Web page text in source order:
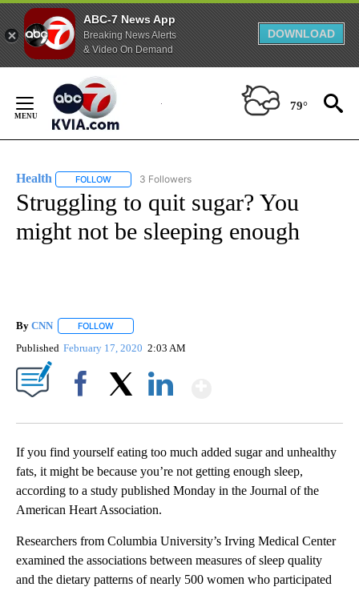
ABC-7 News App
Breaking News Alerts
& Video On Demand
DOWNLOAD
Content
79°
Health FOLLOW FOLLOW "HEALTH" TO RECEIVE NOTIFICATIONS ABOUT
3 Followers
Struggling to quit sugar? You
might not be sleeping enough
By CNN FOLLOW
Published February 17, 2020 2:03 AM
If you find yourself eating too much added sugar and unhealthy
fats, it might be because you’re not getting enough sleep,
according to a study published Monday in the Journal of the
American Heart Association.
Researchers from Columbia University’s Irving Medical Center
examined the associations between measures of sleep quality
and the dietary patterns of nearly 500 women who participated